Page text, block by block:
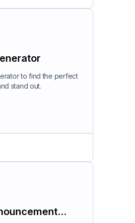
to find the perfect
stand out.